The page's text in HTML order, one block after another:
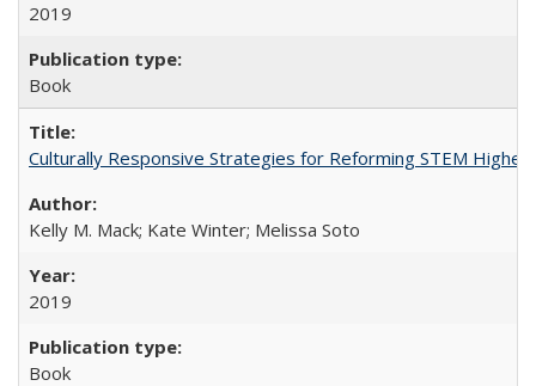
2019
Book
Culturally Responsive Strategies for Reforming STEM Higher
Kelly M. Mack; Kate Winter; Melissa Soto
2019
Book